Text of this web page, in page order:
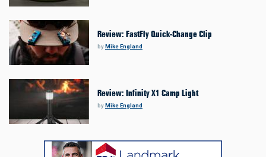
Review: FastFly Quick-Change Clip
byMike England
Review: Infinity X1 Camp Light
byMike England